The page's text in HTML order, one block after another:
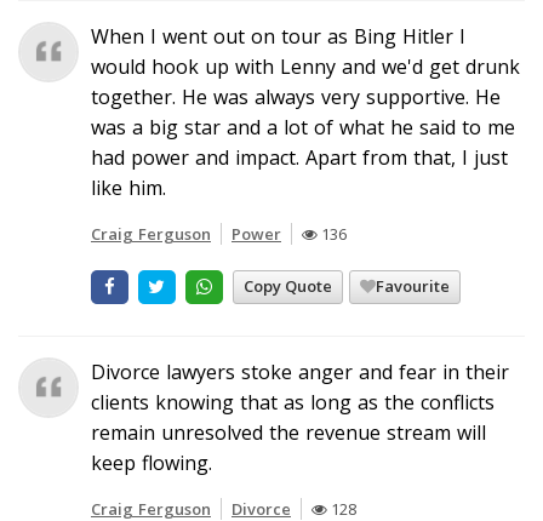
When I went out on tour as Bing Hitler I
would hook up with Lenny and we'd get drunk
together. He was always very supportive. He
was a big star and a lot of what he said to me
had power and impact. Apart from that, I just
like him.
Craig Ferguson Power 136
Copy Quote Favourite
Divorce lawyers stoke anger and fear in their
clients knowing that as long as the conflicts
remain unresolved the revenue stream will
keep flowing.
Craig Ferguson Divorce 128